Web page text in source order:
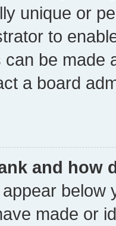
unique or
to
be made
a board
and how
below
made or